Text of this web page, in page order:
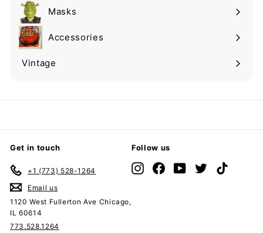
submenuMasks
Expand
submenuAccessories
Expand
submenu
Vintage
Expand
Get in touch
+1 (773) 528-1264
Email us
1120 West Fullerton Ave Chicago,
IL 60614
773.528.1264
Follow us
InstagramFacebookYouTubeTwitter